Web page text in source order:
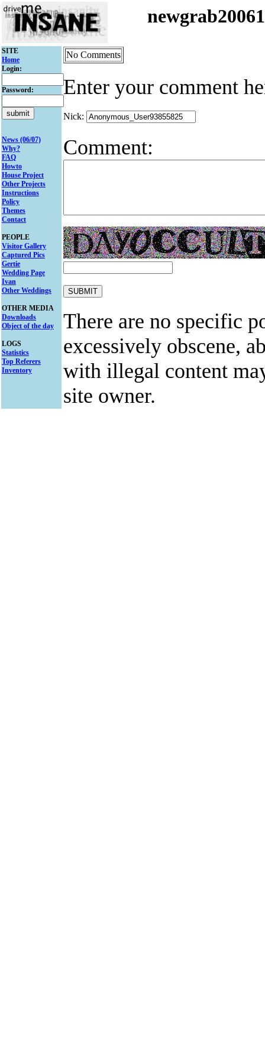
SITE
Home
Login:
Password:
News (06/07)
Why?
FAQ
Howto
House Project
Other Projects
Instructions
Policy
Themes
Contact
PEOPLE
Visitor Gallery
Captured Pics
Gertie
Wedding Page
Ivan
Other Weddings
OTHER MEDIA
Downloads
Object of the day
LOGS
Statistics
Top Referers
Inventory
No Comments
Enter your comment
Nick:
Comment:
There are no specific
excessively obscene,
with illegal content
site owner.